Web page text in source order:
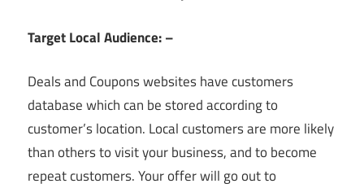
Target Local Audience: –
Deals and Coupons websites have customers
database which can be stored according to
customer’s location. Local customers are more likely
than others to visit your business, and to become
repeat customers. Your offer will go out to